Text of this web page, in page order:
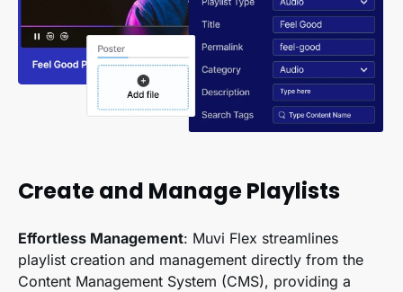
Create and Manage Playlists
Effortless Management: Muvi Flex streamlines
playlist creation and management directly from the
Content Management System (CMS), providing a